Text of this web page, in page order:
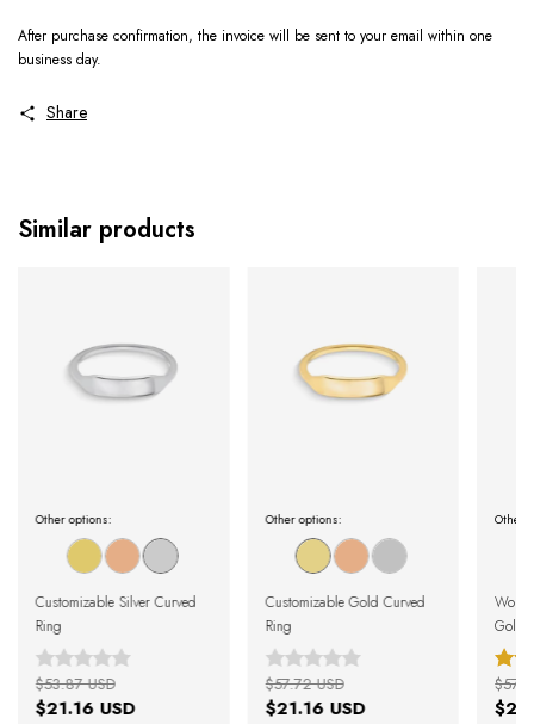
After purchase confirmation, the invoice will be sent to your email within one
business day.
Share
Similar products
Other options:
Customizable Silver Curved
Ring
$21.16 USD
$53.87 USD
Other options:
Customizable Gold Curved
Ring
$21.16 USD
$57.72 USD
Other
Gold